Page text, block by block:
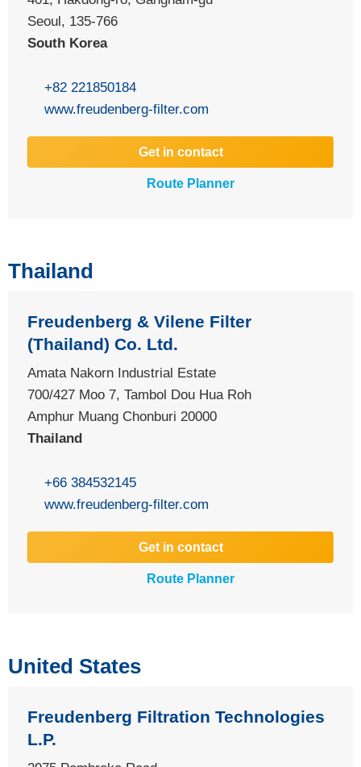
Seoul, 135-766
South Korea
+82 221850184
www.freudenberg-filter.com
Get in contact
Route Planner
Thailand
Freudenberg & Vilene Filter
(Thailand) Co. Ltd.
Amata Nakorn Industrial Estate
700/427 Moo 7, Tambol Dou Hua Roh
Amphur Muang Chonburi 20000
Thailand
+66 384532145
www.freudenberg-filter.com
Get in contact
Route Planner
United States
Freudenberg Filtration Technologies
L.P.